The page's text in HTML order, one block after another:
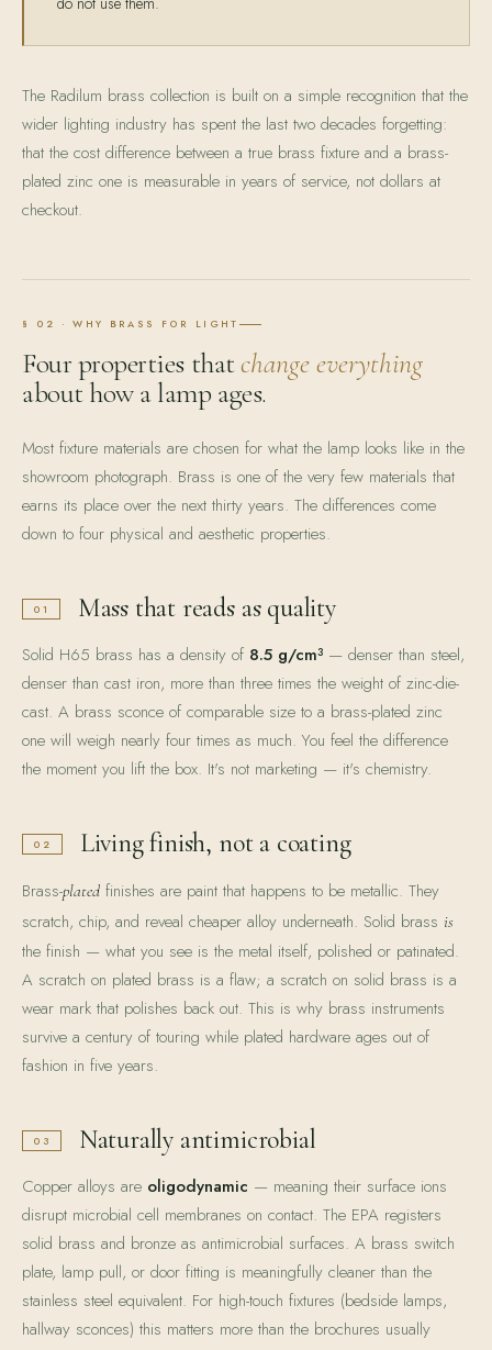
The Radilum brass collection is built on a simple recognition that the
wider lighting industry has spent the last two decades forgetting:
that the cost difference between a true brass fixture and a brass-
plated zinc one is measurable in years of service, not dollars at
checkout.
§ 02 · WHY BRASS FOR LIGHT
Four properties thatchange everything
about how a lamp ages.
Most fixture materials are chosen for what the lamp looks like in the
showroom photograph. Brass is one of the very few materials that
earns its place over the next thirty years. The differences come
down to four physical and aesthetic properties.
01 Mass that reads as quality
Solid H65 brass has a density of 8.5 g/cm³ — denser than steel,
denser than cast iron, more than three times the weight of zinc-die-
cast. A brass sconce of comparable size to a brass-plated zinc
one will weigh nearly four times as much. You feel the difference
the moment you lift the box. It's not marketing — it's chemistry.
02 Living finish, not a coating
Brass-plated finishes are paint that happens to be metallic. They
scratch, chip, and reveal cheaper alloy underneath. Solid brass is
the finish — what you see is the metal itself, polished or patinated.
A scratch on plated brass is a flaw; a scratch on solid brass is a
wear mark that polishes back out. This is why brass instruments
survive a century of touring while plated hardware ages out of
fashion in five years.
03 Naturally antimicrobial
Copper alloys are oligodynamic — meaning their surface ions
disrupt microbial cell membranes on contact. The EPA registers
solid brass and bronze as antimicrobial surfaces. A brass switch
plate, lamp pull, or door fitting is meaningfully cleaner than the
stainless steel equivalent. For high-touch fixtures (bedside lamps,
hallway sconces) this matters more than the brochures usually